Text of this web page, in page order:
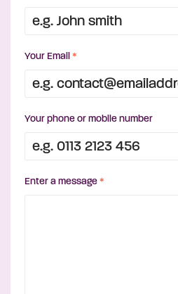
Your Email*
Your phone or mobile number
Enter a message*